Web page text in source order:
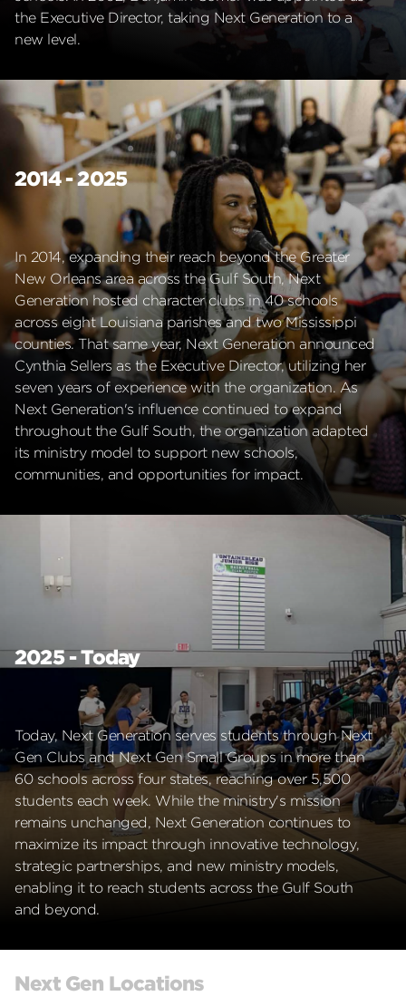
the Executive Director, taking Next Generation to a
new level.
2014 - 2025
In 2014, expanding their reach beyond the Greater
New Orleans area across the Gulf South, Next
Generation hosted character clubs in 40 schools
across eight Louisiana parishes and two Mississippi
counties. That same year, Next Generation announced
Cynthia Sellers as the Executive Director, utilizing her
seven years of experience with the organization. As
Next Generation's influence continued to expand
throughout the Gulf South, the organization adapted
its ministry model to support new schools,
communities, and opportunities for impact.
2025 - Today
Today, Next Generation serves students through Next
Gen Clubs and Next Gen Small Groups in more than
60 schools across four states, reaching over 5,500
students each week. While the ministry's mission
remains unchanged, Next Generation continues to
maximize its impact through innovative technology,
strategic partnerships, and new ministry models,
enabling it to reach students across the Gulf South
and beyond.
Next Gen Locations